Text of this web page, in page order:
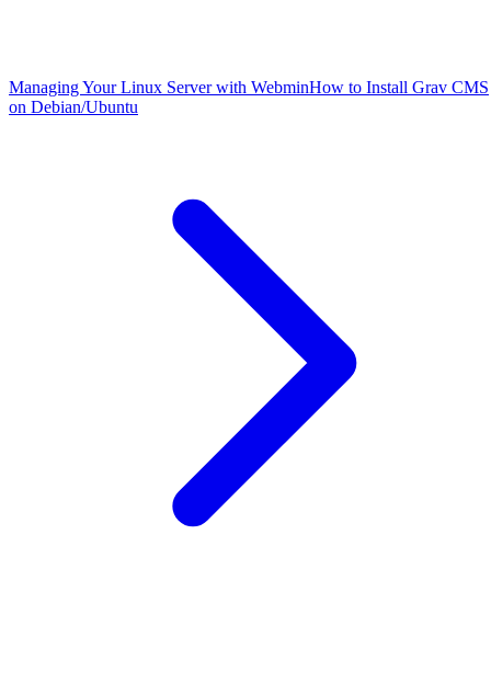
Managing Your Linux Server with WebminHow to Install Grav CMS
on Debian/Ubuntu